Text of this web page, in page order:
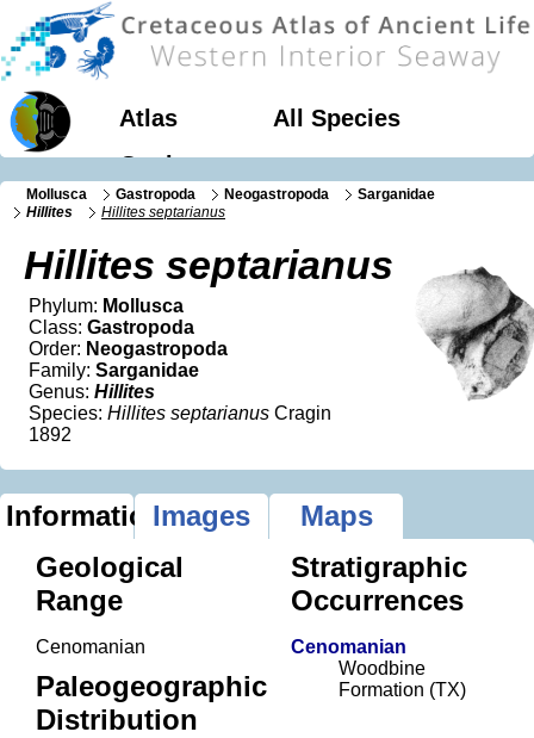
Atlas
All Species
Geology
Mollusca Gastropoda Neogastropoda
Sarganidae
Hillites
Hillites septarianus
Hillites septarianus
Phylum: Mollusca
Class: Gastropoda
Order: Neogastropoda
Family: Sarganidae
Genus: Hillites
Species: Hillites septarianus Cragin
1892
InformationImages
Maps
Geological
Range
Cenomanian
Paleogeographic
Distribution
Stratigraphic
Occurrences
Cenomanian
Woodbine
Formation (TX)